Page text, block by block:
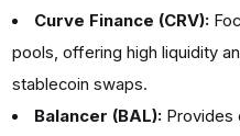
Curve Finance (CRV):
pools, offering high liquidity
stablecoin swaps.
Balancer (BAL): Provides